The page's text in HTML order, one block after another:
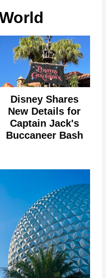
Disney Shares
New Details for
Captain Jack's
Buccaneer Bash